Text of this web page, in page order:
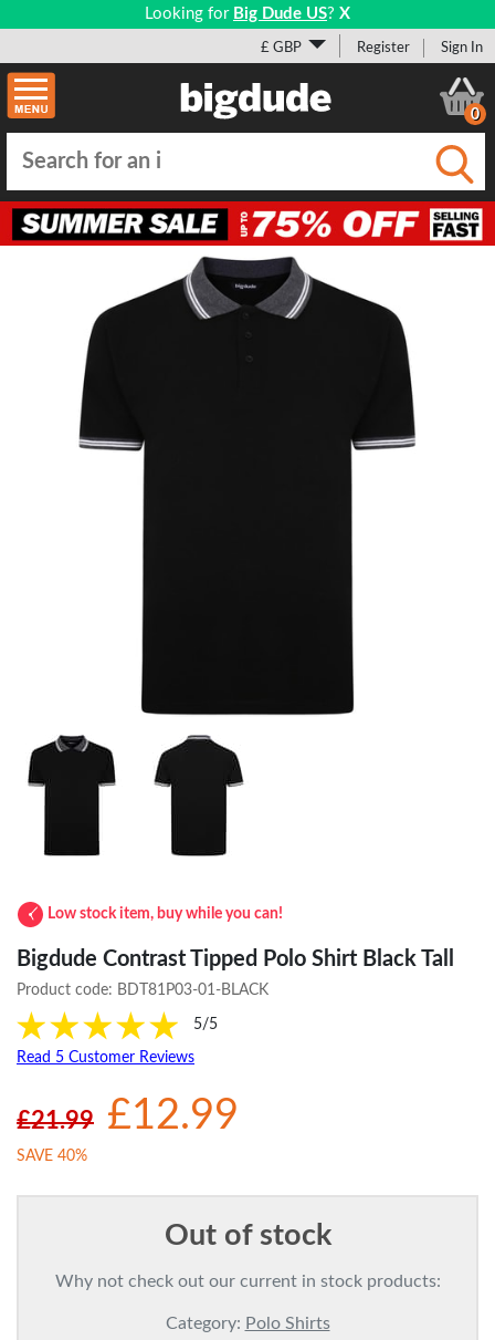
Looking for Big Dude US? X
£ GBP Register Sign In
0
Low stock item, buy while you can!
Bigdude Contrast Tipped Polo Shirt Black Tall
Product code: BDT81P03-01-BLACK
5/5
Read 5 Customer Reviews
£21.99 £12.99
SAVE 40%
Out of stock
Why not check out our current in stock products:
Category: Polo Shirts